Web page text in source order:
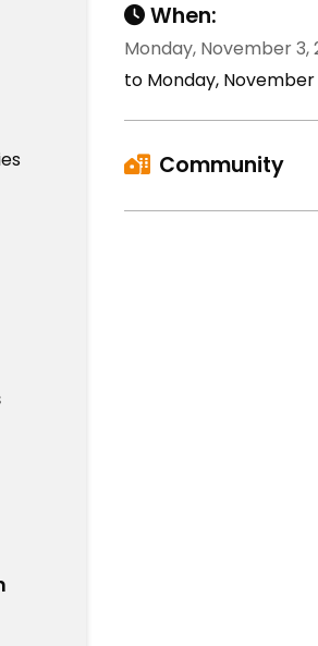
When:
Monday, November 3,
to Monday, November
Community